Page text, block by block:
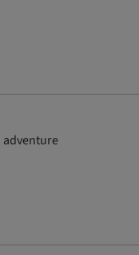
adventure